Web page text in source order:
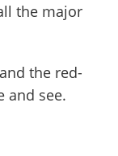
the major
the red-
and see.